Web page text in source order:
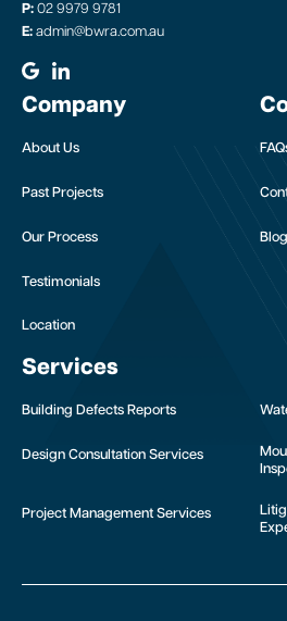
P: 02 9979 9781
E: admin@bwra.com.au
Company
About Us
Past Projects
Our Process
Testimonials
Location
Services
Building Defects Reports
Design Consultation Services
Project Management Services